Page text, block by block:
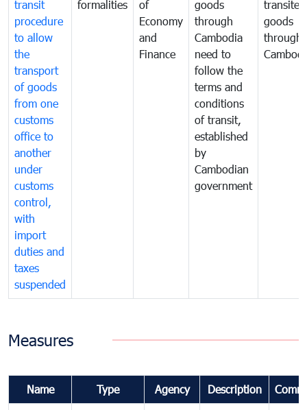
transit
procedure
to allow
the
transport
of goods
from one
customs
office to
another
under
customs
control,
with
import
duties and
taxes
suspended
formalities
of
Economy
and
Finance
goods
through
Cambodia
need to
follow the
terms and
conditions
of transit,
established
by
Cambodian
government
transited
goods
through
Measures
Name Type Agency Description